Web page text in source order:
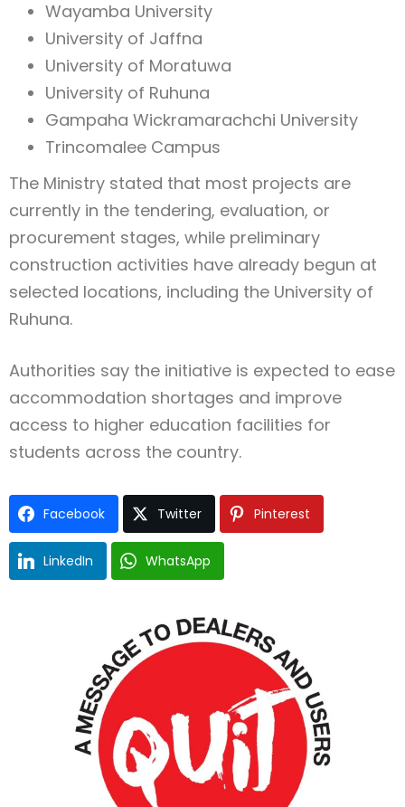
Wayamba University
University of Jaffna
University of Moratuwa
University of Ruhuna
Gampaha Wickramarachchi University
Trincomalee Campus
The Ministry stated that most projects are
currently in the tendering, evaluation, or
procurement stages, while preliminary
construction activities have already begun at
selected locations, including the University of
Ruhuna.
Authorities say the initiative is expected to ease
accommodation shortages and improve
access to higher education facilities for
students across the country.
Facebook Twitter Pinterest
LinkedIn WhatsApp